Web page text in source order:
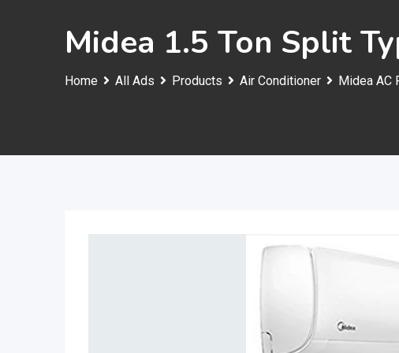
Midea 1.5 Ton Split
Home All Ads Products Air Conditioner Midea AC